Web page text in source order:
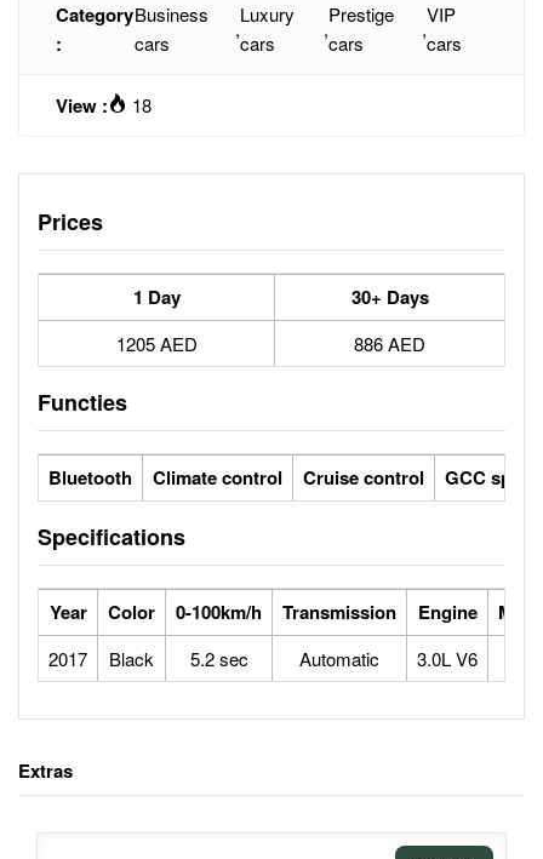
Category
:
Business
cars
,
Luxury
cars
,
Prestige
cars
,
VIP
cars
View : 18
Prices
1 Day 30+ Days
1205 AED 886 AED
Functies
Bluetooth Climate control Cruise control GCC specs
Specifications
Year Color 0-100km/h Transmission Engine Max
2017 Black 5.2 sec Automatic 3.0L V6
Extras